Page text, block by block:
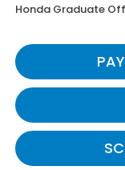
Honda Graduate